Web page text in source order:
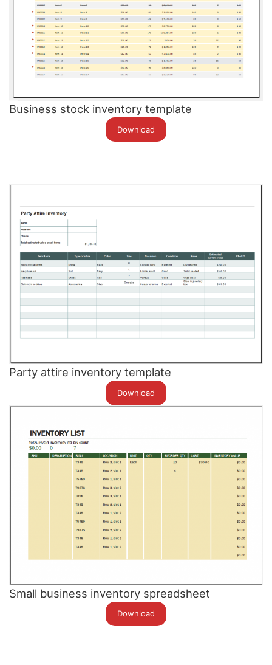
Business stock inventory template
Download
Party attire inventory template
Download
Small business inventory spreadsheet
Download